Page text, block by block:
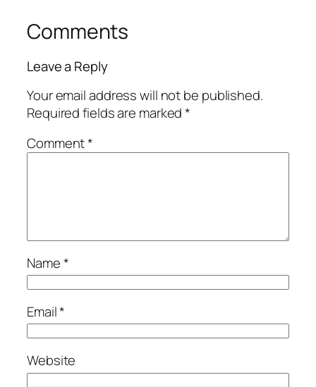
Comments
Leave a Reply
Your email address will not be published.
Required fields are marked*
Comment*
Name*
Email*
Website